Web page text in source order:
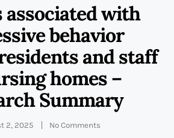
associated with
behavior
and staff
homes –
Summary
2, 2025 No Comments